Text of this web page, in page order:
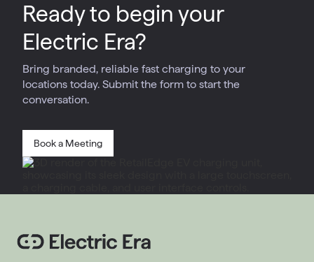
Ready to begin your
Electric Era?
Bring branded, reliable fast charging to your
locations today. Submit the form to start the
conversation.
Book a Meeting